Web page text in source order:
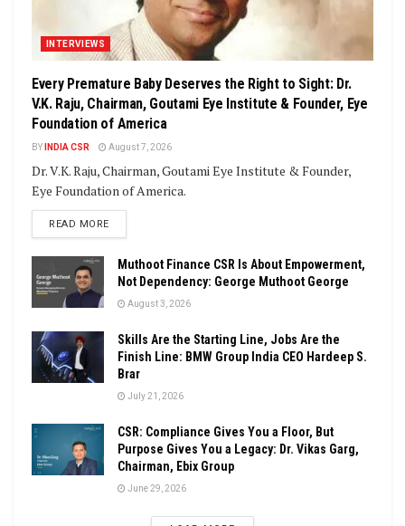
INTERVIEWS
Every Premature Baby Deserves the Right to Sight: Dr.
V.K. Raju, Chairman, Goutami Eye Institute & Founder, Eye
Foundation of America
BY INDIA CSR August 7, 2026
Dr. V.K. Raju, Chairman, Goutami Eye Institute & Founder,
Eye Foundation of America.
READ MOREDETAILS
Muthoot Finance CSR Is About Empowerment,
Not Dependency: George Muthoot George
August 3, 2026
Skills Are the Starting Line, Jobs Are the
Finish Line: BMW Group India CEO Hardeep S.
Brar
July 21, 2026
CSR: Compliance Gives You a Floor, But
Purpose Gives You a Legacy: Dr. Vikas Garg,
Chairman, Ebix Group
June 29, 2026